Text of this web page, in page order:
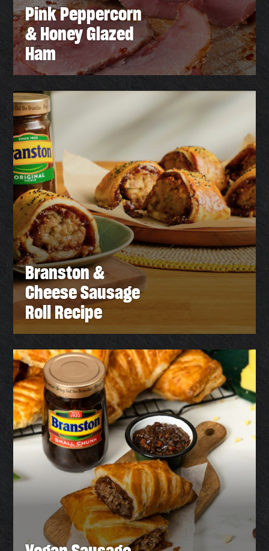
Pink Peppercorn
& Honey Glazed
Ham
Branston &
Cheese Sausage
Roll Recipe